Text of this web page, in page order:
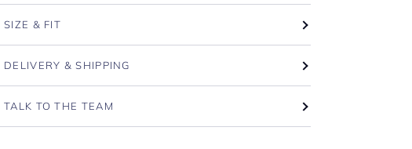
SIZE & FIT
DELIVERY & SHIPPING
TALK TO THE TEAM